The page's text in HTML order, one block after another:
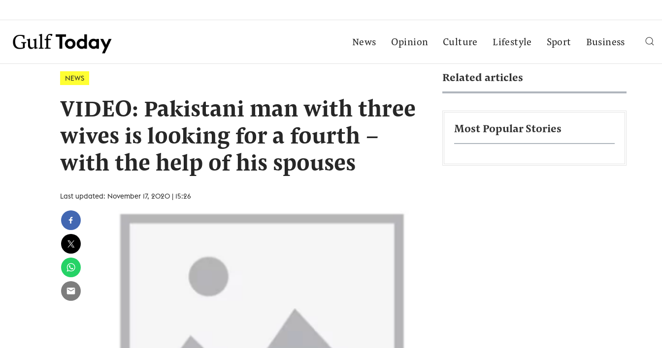
News Opinion Culture Lifestyle Sport Business
NEWS
VIDEO: Pakistani man with three
wives is looking for a fourth –
with the help of his spouses
Last updated: November 17, 2020 | 15:26
Related articles
Most Popular Stories